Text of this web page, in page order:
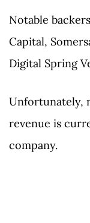
Notable
Capital,
Digital Spring
Unfortunately,
revenue is
company.